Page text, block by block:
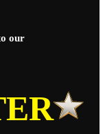
our